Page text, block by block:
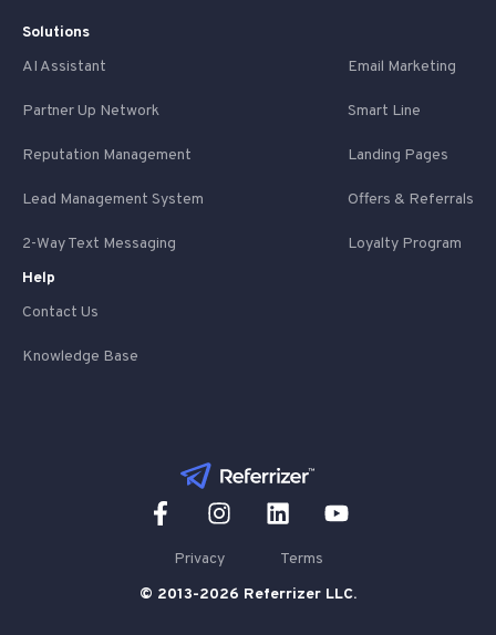
Solutions
AI Assistant
Email Marketing
Partner Up Network Smart Line
Reputation Management Landing Pages
Lead Management System Offers & Referrals
2-Way Text Messaging
Loyalty Program
Help
Contact Us
Knowledge Base
Privacy
Terms
© 2013-2026 Referrizer LLC.